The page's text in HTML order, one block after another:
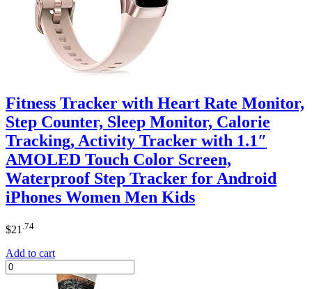
Fitness Tracker with Heart Rate Monitor,
Step Counter, Sleep Monitor, Calorie
Tracking, Activity Tracker with 1.1″
AMOLED Touch Color Screen,
Waterproof Step Tracker for Android
iPhones Women Men Kids
$21 .74
Add to cart